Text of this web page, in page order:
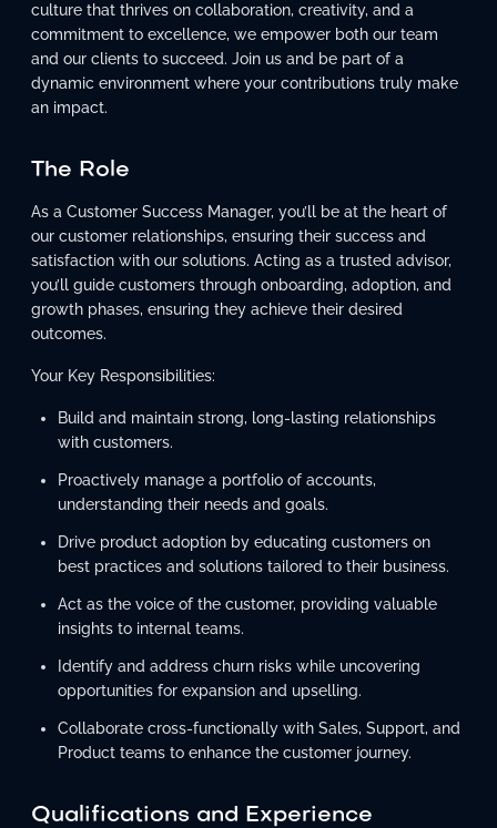
culture that thrives on collaboration, creativity, and a
commitment to excellence, we empower both our team
and our clients to succeed. Join us and be part of a
dynamic environment where your contributions truly make
an impact.
The Role
As a Customer Success Manager, you’ll be at the heart of
our customer relationships, ensuring their success and
satisfaction with our solutions. Acting as a trusted advisor,
you’ll guide customers through onboarding, adoption, and
growth phases, ensuring they achieve their desired
outcomes.
Your Key Responsibilities:
Build and maintain strong, long-lasting relationships
with customers.
Proactively manage a portfolio of accounts,
understanding their needs and goals.
Drive product adoption by educating customers on
best practices and solutions tailored to their business.
Act as the voice of the customer, providing valuable
insights to internal teams.
Identify and address churn risks while uncovering
opportunities for expansion and upselling.
Collaborate cross-functionally with Sales, Support, and
Product teams to enhance the customer journey.
Qualifications and Experience